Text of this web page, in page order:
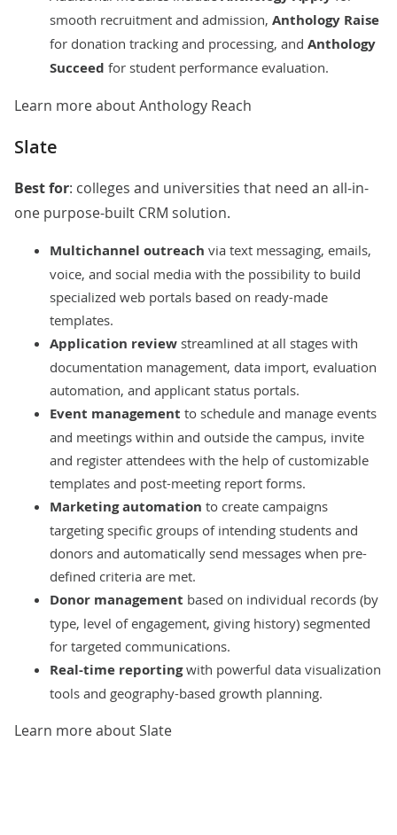
smooth recruitment and admission, Anthology Raise
for donation tracking and processing, and Anthology
Succeed for student performance evaluation.
Learn more about Anthology Reach
Slate
Best for: colleges and universities that need an all-in-
one purpose-built CRM solution.
Multichannel outreach via text messaging, emails,
voice, and social media with the possibility to build
specialized web portals based on ready-made
templates.
Application review streamlined at all stages with
documentation management, data import, evaluation
automation, and applicant status portals.
Event management to schedule and manage events
and meetings within and outside the campus, invite
and register attendees with the help of customizable
templates and post-meeting report forms.
Marketing automation to create campaigns
targeting specific groups of intending students and
donors and automatically send messages when pre-
defined criteria are met.
Donor management based on individual records (by
type, level of engagement, giving history) segmented
for targeted communications.
Real-time reportingwith powerful data visualization
tools and geography-based growth planning.
Learn more about Slate